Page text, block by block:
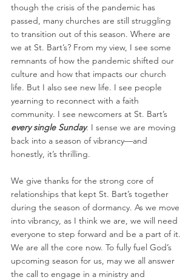
though the crisis of the pandemic has
passed, many churches are still struggling
to transition out of this season. Where are
we at St. Bart’s? From my view, I see some
remnants of how the pandemic shifted our
culture and how that impacts our church
life. But I also see new life. I see people
yearning to reconnect with a faith
community. I see newcomers at St. Bart’s
every single Sunday. I sense we are moving
back into a season of vibrancy—and
honestly, it’s thrilling.
We give thanks for the strong core of
relationships that kept St. Bart’s together
during the season of dormancy. As we move
into vibrancy, as I think we are, we will need
everyone to step forward and be a part of it.
We are all the core now. To fully fuel God’s
upcoming season for us, may we all answer
the call to engage in a ministry and